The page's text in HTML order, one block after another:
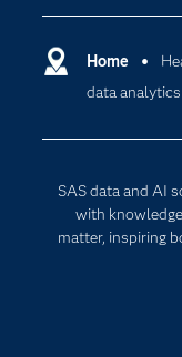
Home
data analytics
SAS data and AI
with
matter, inspiring